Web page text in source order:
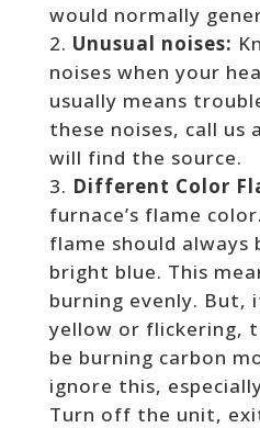
would normally
Unusual noises:
noises when your
usually means
these noises, call us
will find the source.
Different Color
furnace’s flame
flame should always
bright blue. This
burning evenly. But,
yellow or flickering,
be burning carbon
ignore this,
Turn off the unit,